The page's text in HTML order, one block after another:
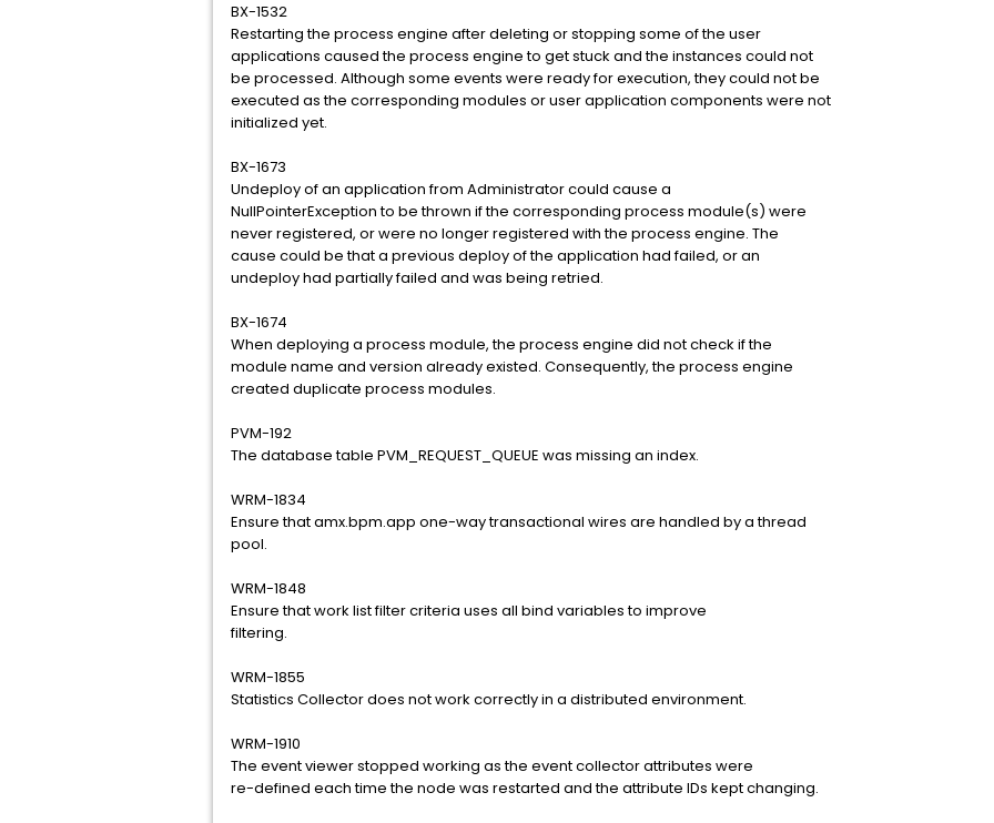
BX-1532
Restarting the process engine after deleting or stopping some of the user
applications caused the process engine to get stuck and the instances could not
be processed. Although some events were ready for execution, they could not be
executed as the corresponding modules or user application components were not
initialized yet.
BX-1673
Undeploy of an application from Administrator could cause a
NullPointerException to be thrown if the corresponding process module(s) were
never registered, or were no longer registered with the process engine. The
cause could be that a previous deploy of the application had failed, or an
undeploy had partially failed and was being retried.
BX-1674
When deploying a process module, the process engine did not check if the
module name and version already existed. Consequently, the process engine
created duplicate process modules.
PVM-192
The database table PVM_REQUEST_QUEUE was missing an index.
WRM-1834
Ensure that amx.bpm.app one-way transactional wires are handled by a thread
pool.
WRM-1848
Ensure that work list filter criteria uses all bind variables to improve
filtering.
WRM-1855
Statistics Collector does not work correctly in a distributed environment.
WRM-1910
The event viewer stopped working as the event collector attributes were
re-defined each time the node was restarted and the attribute IDs kept changing.